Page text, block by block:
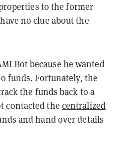
to the former
no clue about the
because he wanted
funds. Fortunately, the
the funds back to a
contacted the centralized
and hand over details